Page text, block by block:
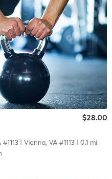
$28.00
| Vienna, VA #1113| 0.1 mi